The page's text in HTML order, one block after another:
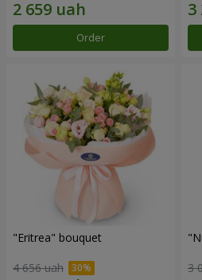
Order
"Eritrea" bouquet
4 656 uah 3